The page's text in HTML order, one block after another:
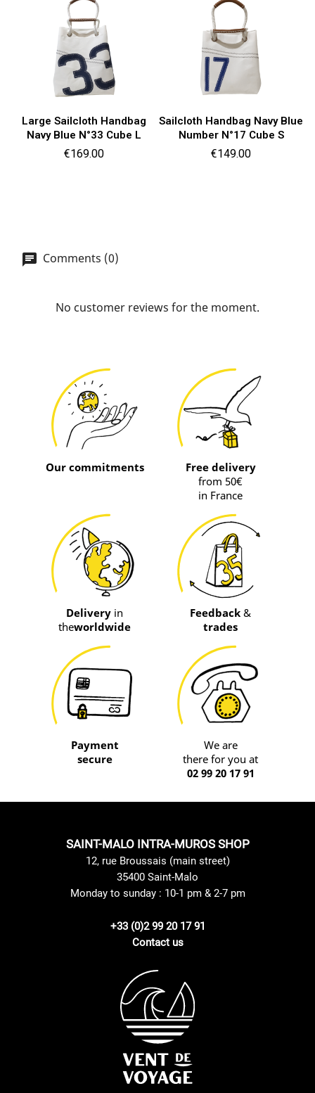
Large Sailcloth Handbag
Navy Blue N°33 Cube L
Price
€169.00
Sailcloth Handbag Navy Blue
Number N°17 Cube S
Price
€149.00
Comments (0)
No customer reviews for the moment.
Our commitments
Free delivery
from 50€
in France
Delivery in
theworldwide
Feedback &
trades
Payment
secure
We are
there for you at
02 99 20 17 91
SAINT-MALO INTRA-MUROS SHOP
12, rue Broussais (main street)
35400 Saint-Malo
Monday to sunday : 10-1 pm & 2-7 pm
+33 (0)2 99 20 17 91
Contact us